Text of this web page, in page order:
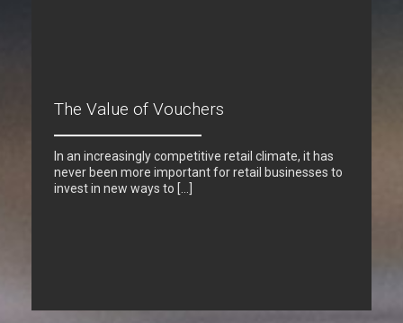
The Value of Vouchers
In an increasingly competitive retail climate, it has
never been more important for retail businesses to
invest in new ways to […]